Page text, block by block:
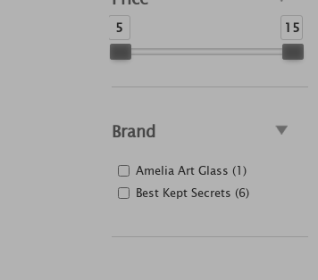
5 15
Brand
Amelia Art Glass (1)
Best Kept Secrets (6)